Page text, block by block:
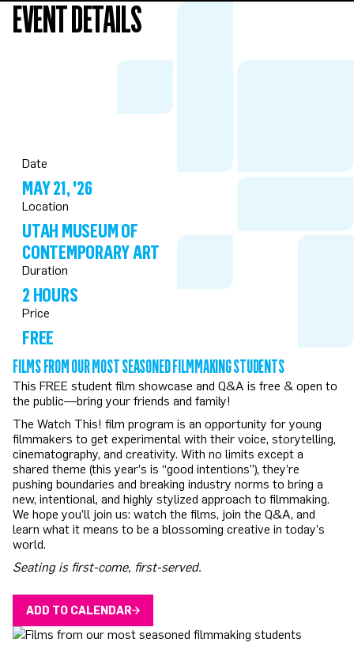
EVENT DETAILS
Date
MAY 21, '26
Location
UTAH MUSEUM OF
CONTEMPORARY ART
Duration
2 HOURS
Price
FREE
FILMS FROM OUR MOST SEASONED FILMMAKING STUDENTS
This FREE student film showcase and Q&A is free & open to
the public—bring your friends and family!
The Watch This! film program is an opportunity for young
filmmakers to get experimental with their voice, storytelling,
cinematography, and creativity. With no limits except a
shared theme (this year’s is “good intentions”), they’re
pushing boundaries and breaking industry norms to bring a
new, intentional, and highly stylized approach to filmmaking.
We hope you’ll join us: watch the films, join the Q&A, and
learn what it means to be a blossoming creative in today’s
world.
Seating is first-come, first-served.
ADD TO CALENDAR